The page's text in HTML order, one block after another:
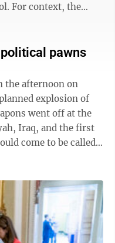
pawns
explosion of
went off at the
Iraq, and the first
come to be called